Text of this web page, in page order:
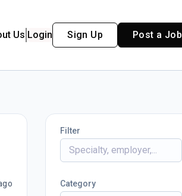
Us Login Sign Up Post a Job
Filter
Category